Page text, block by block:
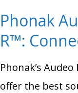
Phonak
R™:
Phonak’s
offer the best